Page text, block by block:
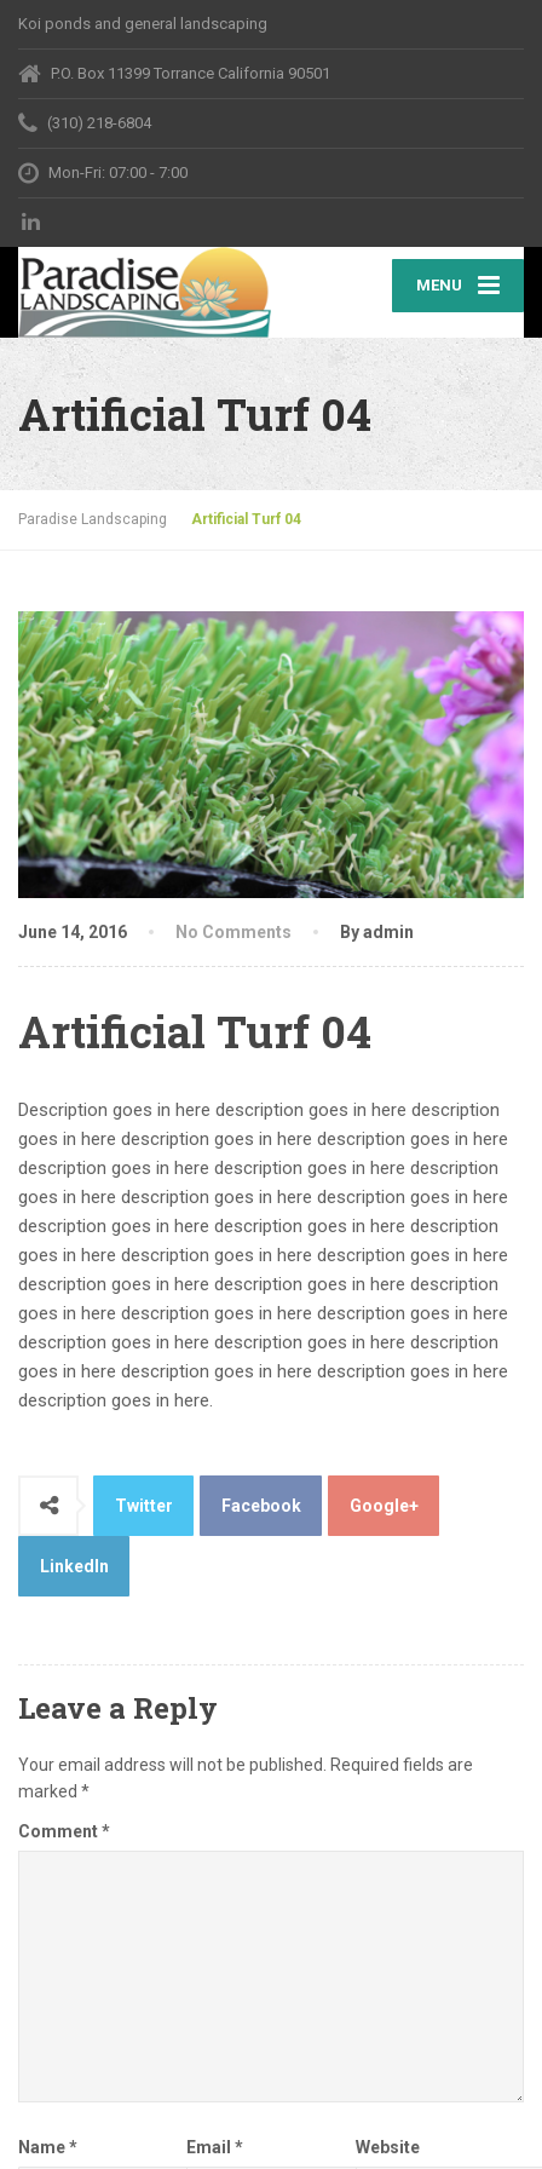
Koi ponds and general landscaping
P.O. Box 11399 Torrance California 90501
(310) 218-6804
Mon-Fri: 07:00 - 7:00
MENU
Artificial Turf 04
Paradise Landscaping Artificial Turf 04
June 14, 2016 No Comments By admin
Artificial Turf 04
Description goes in here description goes in here description
goes in here description goes in here description goes in here
description goes in here description goes in here description
goes in here description goes in here description goes in here
description goes in here description goes in here description
goes in here description goes in here description goes in here
description goes in here description goes in here description
goes in here description goes in here description goes in here
description goes in here description goes in here description
goes in here description goes in here description goes in here
description goes in here.
Twitter Facebook Google+
LinkedIn
Leave a Reply
Your email address will not be published. Required fields are
marked *
Comment*
Name* Email* Website